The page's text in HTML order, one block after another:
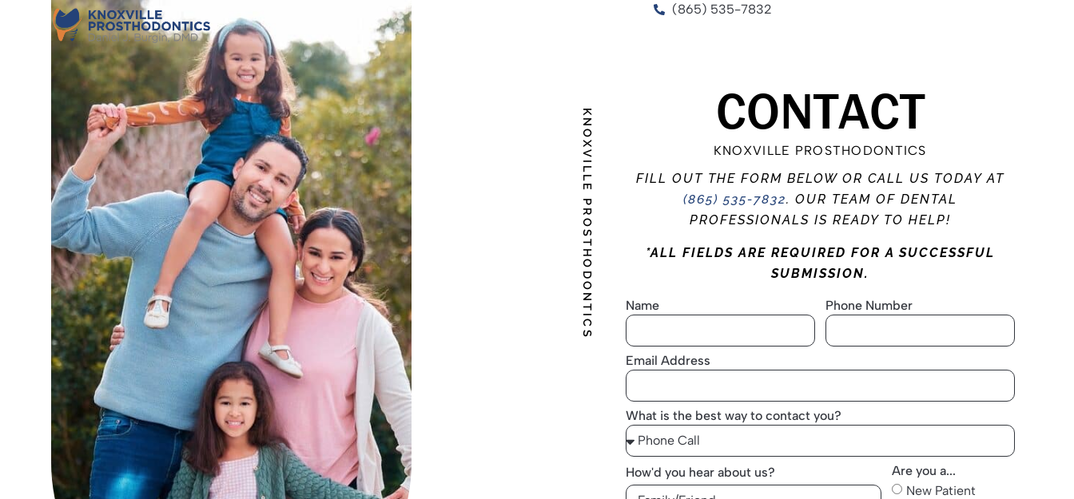
(865) 535-7832
KNOXVILLE PROSTHODONTICS CONTACT
KNOXVILLE PROSTHODONTICS
FILL OUT THE FORM BELOW OR CALL US TODAY AT
(865) 535-7832. OUR TEAM OF DENTAL
PROFESSIONALS IS READY TO HELP!
*ALL FIELDS ARE REQUIRED FOR A SUCCESSFUL
SUBMISSION.
Name Phone Number
Email Address
What is the best way to contact you?
How'd you hear about us?
Are you a...
New Patient